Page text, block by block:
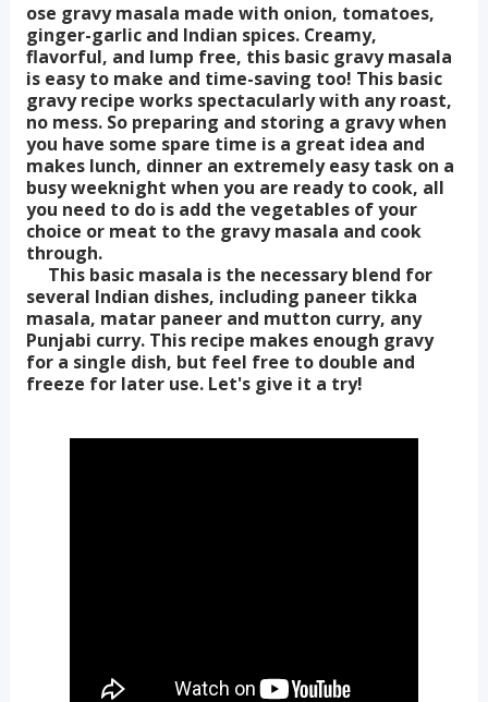
ose gravy masala made with onion, tomatoes,
ginger-garlic and Indian spices. Creamy,
flavorful, and lump free, this basic gravy masala
is easy to make and time-saving too! This basic
gravy recipe works spectacularly with any roast,
no mess. So preparing and storing a gravy when
you have some spare time is a great idea and
makes lunch, dinner an extremely easy task on a
busy weeknight when you are ready to cook, all
you need to do is add the vegetables of your
choice or meat to the gravy masala and cook
through.
This basic masala is the necessary blend for
several Indian dishes, including paneer tikka
masala, matar paneer and mutton curry, any
Punjabi curry. This recipe makes enough gravy
for a single dish, but feel free to double and
freeze for later use. Let's give it a try!